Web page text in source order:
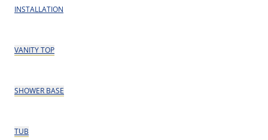
INSTALLATION
VANITY TOP
SHOWER BASE
TUB